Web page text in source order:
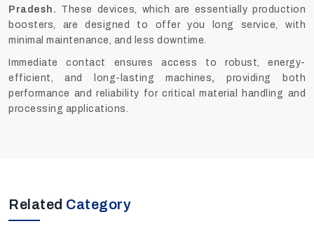
Pradesh. These devices, which are essentially production
boosters, are designed to offer you long service, with
minimal maintenance, and less downtime.
Immediate contact ensures access to robust, energy-
efficient, and long-lasting machines,providing both
performance and reliability for critical material handling and
processing applications.
Related Category